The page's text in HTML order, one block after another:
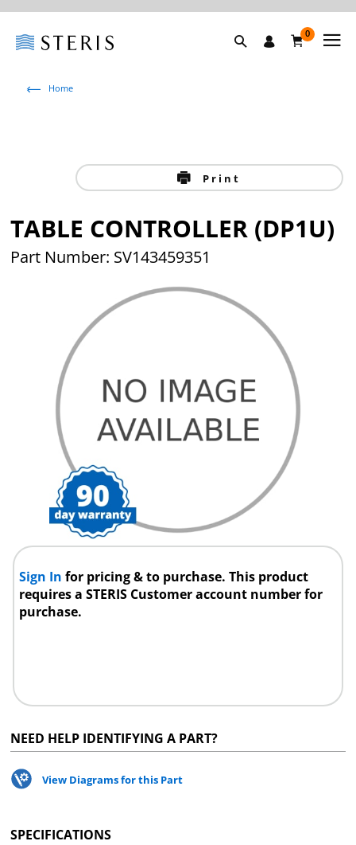
0
Home
Print
TABLE CONTROLLER (DP1U)
Part Number: SV143459351
Sign Infor pricing & to purchase. This product
requires a STERIS Customer account number for
purchase.
NEED HELP IDENTIFYING A PART?
View Diagrams for this Part
SPECIFICATIONS